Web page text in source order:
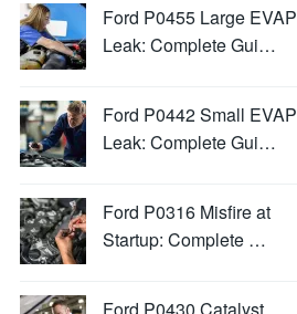
Ford P0455 Large EVAP
Leak: Complete Gui…
Ford P0442 Small EVAP
Leak: Complete Gui…
Ford P0316 Misfire at
Startup: Complete …